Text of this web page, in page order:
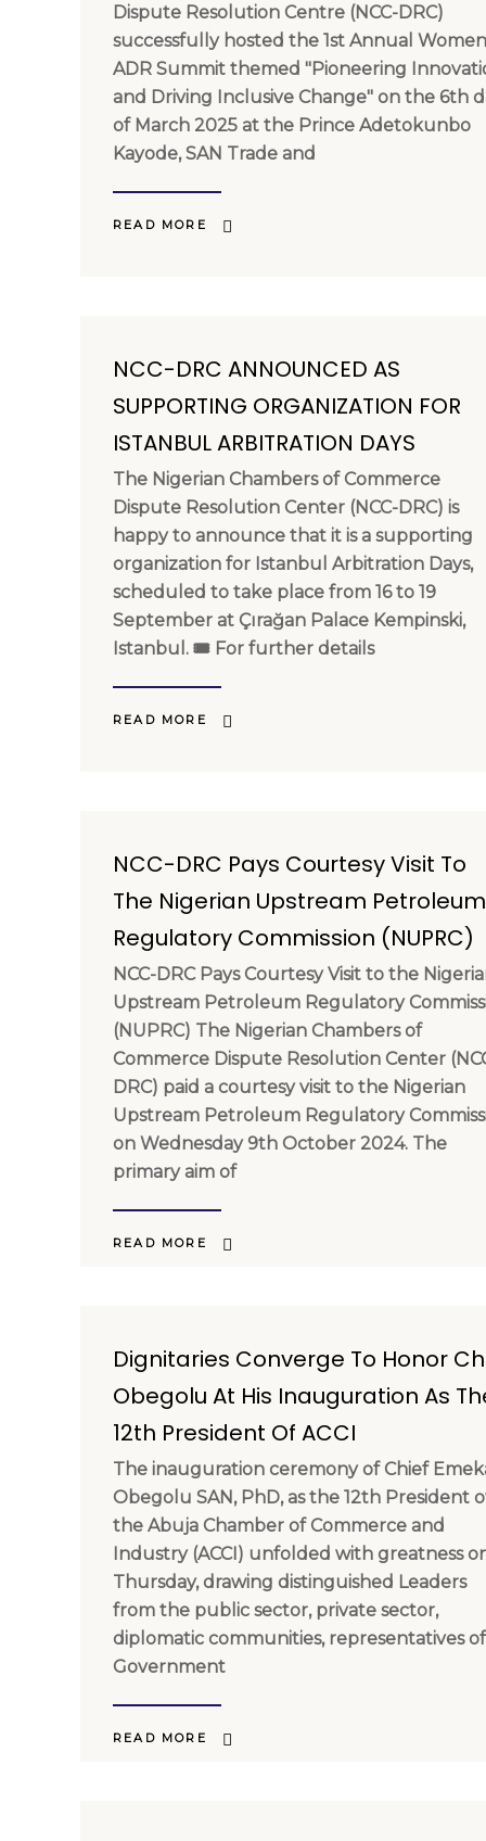
Dispute Resolution Centre (NCC-DRC)
successfully hosted the 1st Annual
ADR Summit themed "Pioneering
and Driving Inclusive Change" on the 6th
of March 2025 at the Prince Adetokunbo
Kayode, SAN Trade and
READ MORE
NCC-DRC ANNOUNCED AS
SUPPORTING ORGANIZATION FOR
ISTANBUL ARBITRATION DAYS
The Nigerian Chambers of Commerce
Dispute Resolution Center (NCC-DRC) is
happy to announce that it is a supporting
organization for Istanbul Arbitration Days,
scheduled to take place from 16 to 19
September at Çırağan Palace Kempinski,
Istanbul. 🎟 For further details
READ MORE
NCC-DRC Pays Courtesy Visit To
The Nigerian Upstream Petroleum
Regulatory Commission (NUPRC)
NCC-DRC Pays Courtesy Visit to the
Upstream Petroleum Regulatory
(NUPRC) The Nigerian Chambers of
Commerce Dispute Resolution Center
DRC) paid a courtesy visit to the Nigerian
Upstream Petroleum Regulatory
on Wednesday 9th October 2024. The
primary aim of
READ MORE
Dignitaries Converge To Honor
Obegolu At His Inauguration As
12th President Of ACCI
The inauguration ceremony of Chief
Obegolu SAN, PhD, as the 12th President
the Abuja Chamber of Commerce and
Industry (ACCI) unfolded with greatness
Thursday, drawing distinguished Leaders
from the public sector, private sector,
diplomatic communities, representatives of
Government
READ MORE